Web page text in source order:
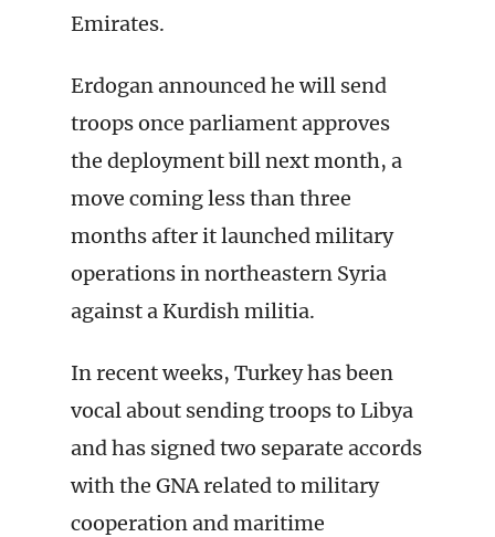
Emirates.
Erdogan announced he will send
troops once parliament approves
the deployment bill next month, a
move coming less than three
months after it launched military
operations in northeastern Syria
against a Kurdish militia.
In recent weeks, Turkey has been
vocal about sending troops to Libya
and has signed two separate accords
with the GNA related to military
cooperation and maritime